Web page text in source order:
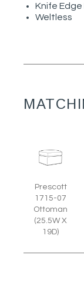
Knife Edge
Weltless
Prescott
1715-07
Ottoman
(25.5W X
19D)